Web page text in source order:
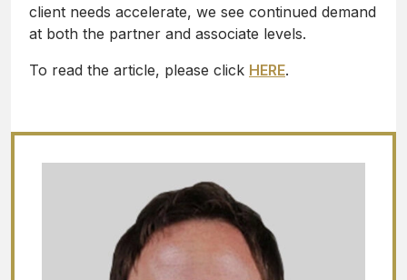
client needs accelerate, we see continued demand
at both the partner and associate levels.
To read the article, please click HERE.